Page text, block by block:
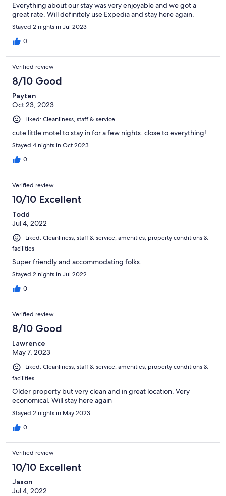
Everything about our stay was very enjoyable and we got a
great rate. Will definitely use Expedia and stay here again.
Stayed 2 nights in Jul 2023
0
Verified review
8/10 Good
Payten
Oct 23, 2023
Liked: Cleanliness, staff & service
cute little motel to stay in for a few nights. close to everything!
Stayed 4 nights in Oct 2023
0
Verified review
10/10 Excellent
Todd
Jul 4, 2022
Liked: Cleanliness, staff & service, amenities, property conditions &
facilities
Super friendly and accommodating folks.
Stayed 2 nights in Jul 2022
0
Verified review
8/10 Good
Lawrence
May 7, 2023
Liked: Cleanliness, staff & service, amenities, property conditions &
facilities
Older property but very clean and in great location. Very
economical. Will stay here again
Stayed 2 nights in May 2023
0
Verified review
10/10 Excellent
Jason
Jul 4, 2022